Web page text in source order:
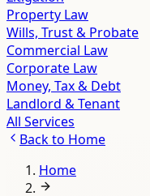
Property Law
Wills, Trust & Probate
Commercial Law
Corporate Law
Money, Tax & Debt
Landlord & Tenant
All Services
Back to Home
Home